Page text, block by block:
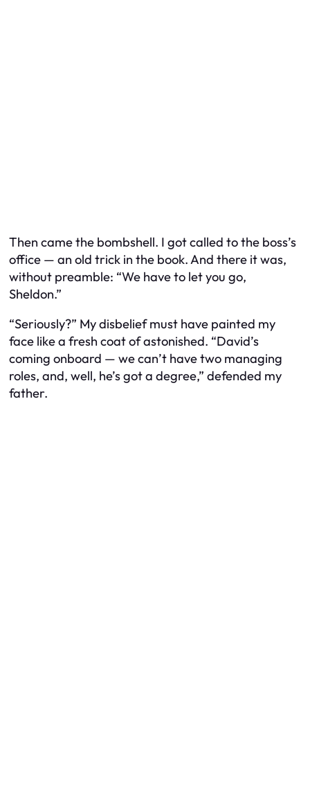
Then came the bombshell. I got called to the boss’s
office — an old trick in the book. And there it was,
without preamble: “We have to let you go,
Sheldon.”
“Seriously?” My disbelief must have painted my
face like a fresh coat of astonished. “David’s
coming onboard — we can’t have two managing
roles, and, well, he’s got a degree,” defended my
father.